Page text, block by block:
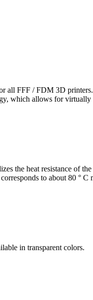
all FFF / FDM 3D printers.
which allows for virtually
the heat resistance of
to about 80 °
in transparent colors.